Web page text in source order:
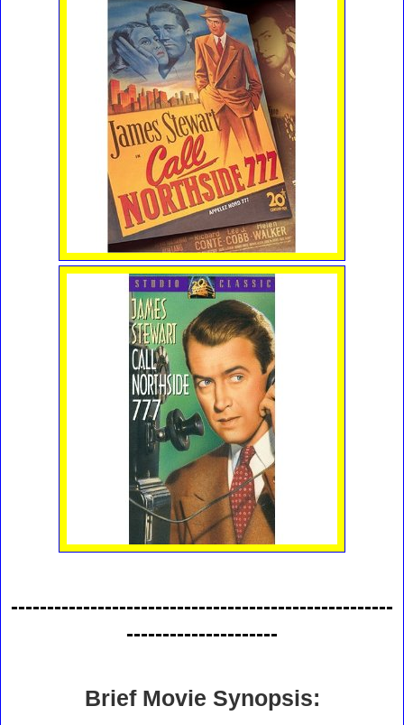
-----------------------------------------------------
---------------------
Brief Movie Synopsis: